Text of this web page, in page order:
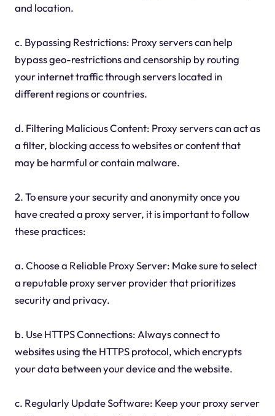
and location.
c. Bypassing Restrictions: Proxy servers can help
bypass geo-restrictions and censorship by routing
your internet traffic through servers located in
different regions or countries.
d. Filtering Malicious Content: Proxy servers can act as
a filter, blocking access to websites or content that
may be harmful or contain malware.
2. To ensure your security and anonymity once you
have created a proxy server, it is important to follow
these practices:
a. Choose a Reliable Proxy Server: Make sure to select
a reputable proxy server provider that prioritizes
security and privacy.
b. Use HTTPS Connections: Always connect to
websites using the HTTPS protocol, which encrypts
your data between your device and the website.
c. Regularly Update Software: Keep your proxy server